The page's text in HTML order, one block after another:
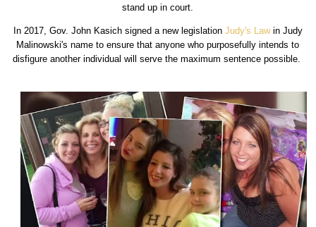
stand up in court.
In 2017, Gov. John Kasich signed a new legislation Judy's Lawin Judy
Malinowski's name to ensure that anyone who purposefully intends to
disfigure another individual will serve the maximum sentence possible.